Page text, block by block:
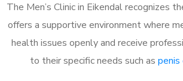
The Men’s Clinic in Eikendal recognizes
offers a supportive environment where
health issues openly and receive
to their specific needs such as